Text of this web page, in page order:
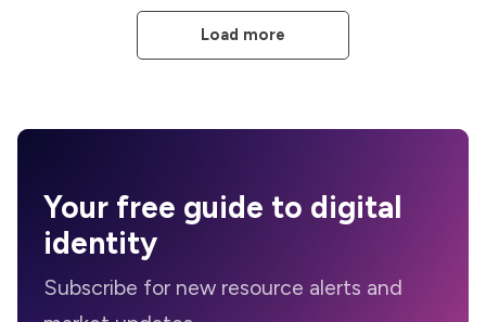
Load more
Your free guide to digital
identity
Subscribe for new resource alerts and